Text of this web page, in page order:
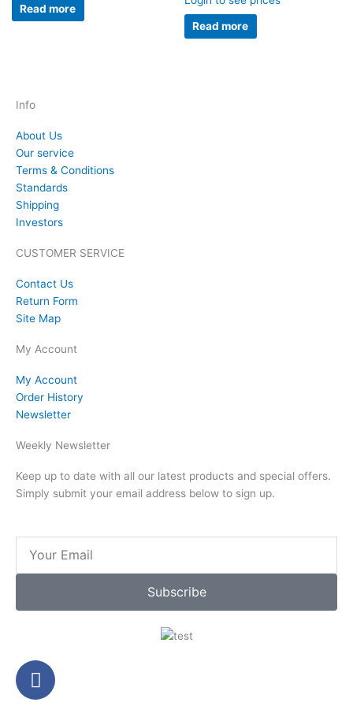
Read more
Read more
Info
About Us
Our service
Terms & Conditions
Standards
Shipping
Investors
CUSTOMER SERVICE
Contact Us
Return Form
Site Map
My Account
My Account
Order History
Newsletter
Weekly Newsletter
Keep up to date with all our latest products and special offers.
Simply submit your email address below to sign up.
Subscribe
F
a